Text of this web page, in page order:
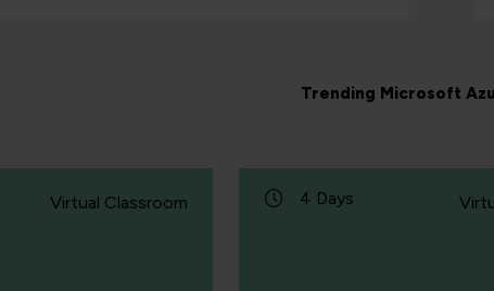
Trending Microsoft
Virtual Classroom 4 Days